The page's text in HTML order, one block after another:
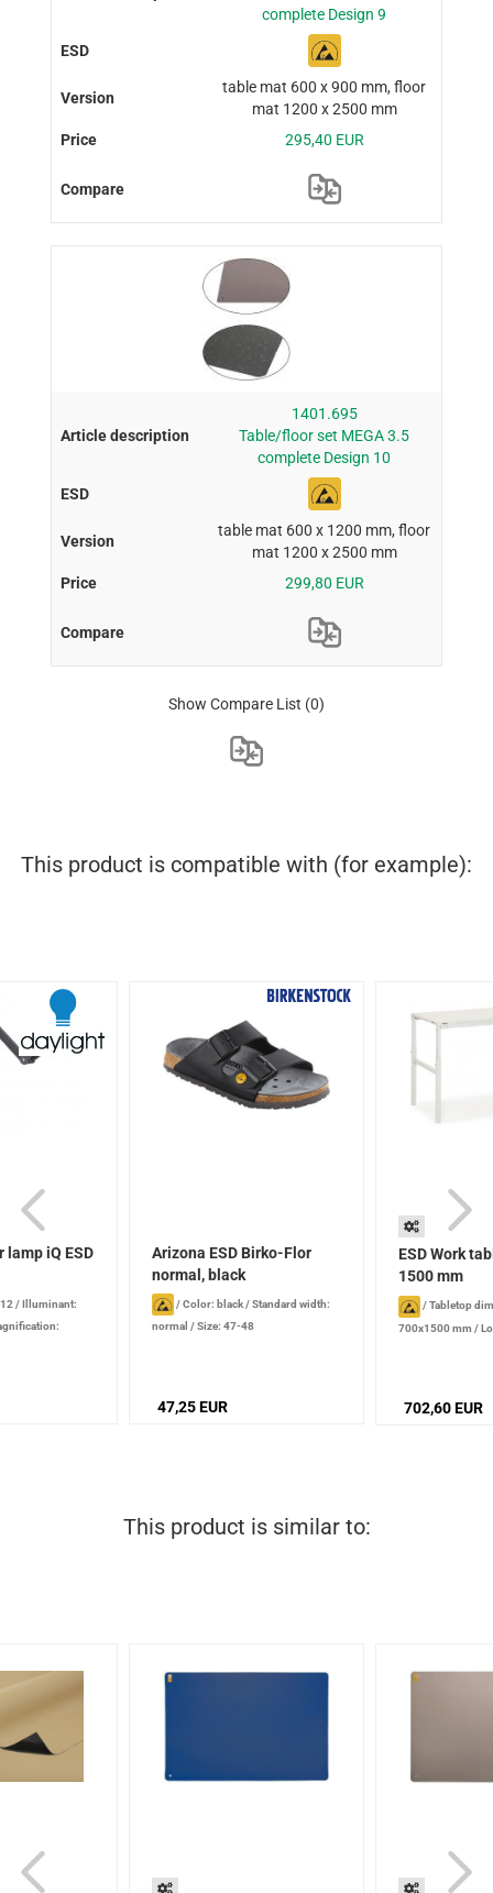
complete Design 9
table mat 600 x 900 mm, floor
mat 1200 x 2500 mm
295,40 EUR
1401.695
Table/floor set MEGA 3.5
complete Design 10
table mat 600 x 1200 mm, floor
mat 1200 x 2500 mm
299,80 EUR
Show Compare List (0)
This product is compatible with (for example):
lamp iQ ESD
/Illuminant:
Arizona ESD Birko-Flor
normal, black
/Color: black/Standard width:
normal /Size: 47-48
47,25 EUR
ESD Work
1500 mm
/Tabletop
700x1500 mm /
702,60 EUR
This product is similar to: